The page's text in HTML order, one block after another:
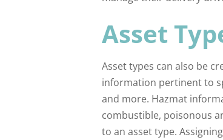
Asset
Asset types can also be
information pertinent to
and more. Hazmat
combustible, poisonous
to an asset type.